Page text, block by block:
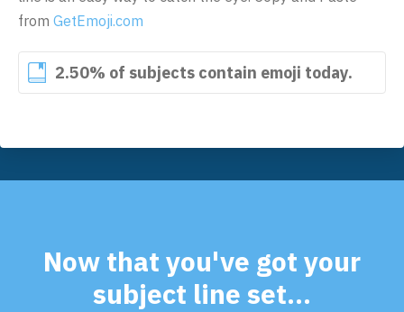
from GetEmoji.com
2.50% of subjects contain emoji today.
Now that you've got your
subject line set...